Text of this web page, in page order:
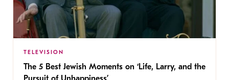
TELEVISION
The 5 Best Jewish Moments on ‘Life, Larry, and the